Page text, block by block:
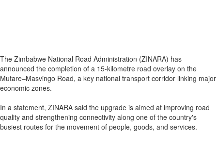
The Zimbabwe National Road Administration (ZINARA) has
announced the completion of a 15-kilometre road overlay on the
Mutare–Masvingo Road, a key national transport corridor linking major
economic zones.
In a statement, ZINARA said the upgrade is aimed at improving road
quality and strengthening connectivity along one of the country's
busiest routes for the movement of people, goods, and services.